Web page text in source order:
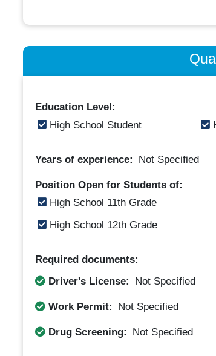
Education Level:
High School Student
Years of experience: Not Specified
Position Open for Students of:
High School 11th Grade
High School 12th Grade
Required documents:
Driver's License:
Not Specified
Work Permit: Not Specified
Drug Screening: Not Specified